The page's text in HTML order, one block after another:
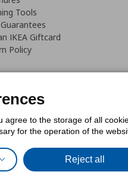
Tools
IKEA Giftcard
Policy
Cookies PolicyDigital
agree to the storage of all
for the operation of the
Reject all